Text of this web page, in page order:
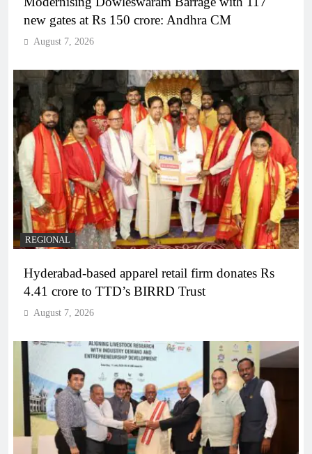
new gates at Rs 150 crore: Andhra CM
August 7, 2026
REGIONAL
Hyderabad-based apparel retail firm donates Rs
4.41 crore to TTD’s BIRRD Trust
August 7, 2026